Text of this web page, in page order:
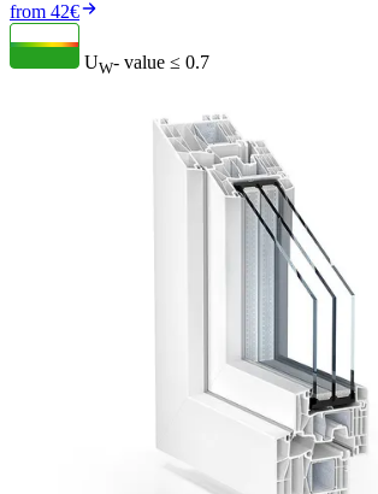
from 42€
UW- value ≤ 0.7